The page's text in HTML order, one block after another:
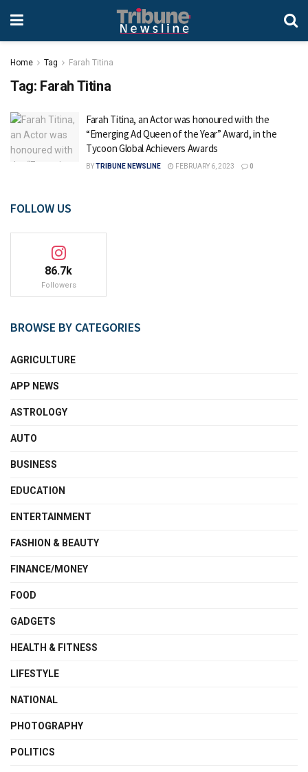
Home Tag Farah Titina
Tag: Farah Titina
Farah Titina, an Actor was honoured with the
“Emerging Ad Queen of the Year” Award, in the
Tycoon Global Achievers Awards
BYTRIBUNE NEWSLINE FEBRUARY 6, 2023 0
FOLLOW US
86.7k
Followers
BROWSE BY CATEGORIES
AGRICULTURE
APP NEWS
ASTROLOGY
AUTO
BUSINESS
EDUCATION
ENTERTAINMENT
FASHION & BEAUTY
FINANCE/MONEY
FOOD
GADGETS
HEALTH & FITNESS
LIFESTYLE
NATIONAL
PHOTOGRAPHY
POLITICS